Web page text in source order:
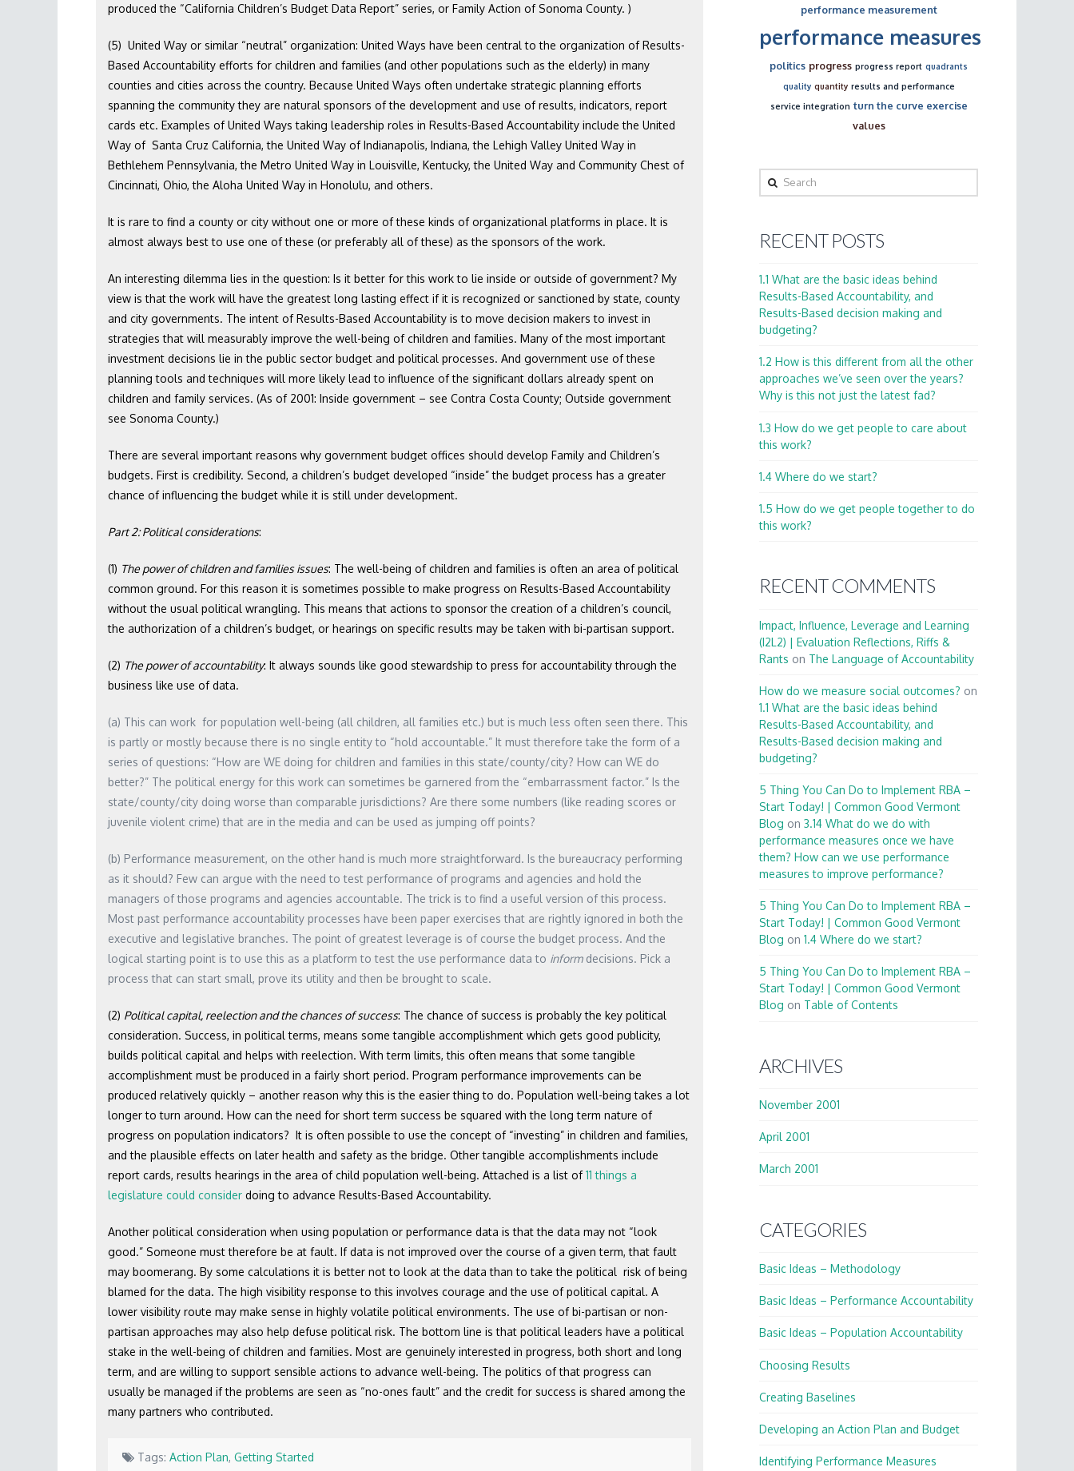
produced the “California Children’s Budget Data Report” series, or Family Action of Sonoma County. )
(5) United Way or similar “neutral” organization: United Ways have been central to the organization of Results-
Based Accountability efforts for children and families (and other populations such as the elderly) in many
counties and cities across the country. Because United Ways often undertake strategic planning efforts
spanning the community they are natural sponsors of the development and use of results, indicators, report
cards etc. Examples of United Ways taking leadership roles in Results-Based Accountability include the United
Way of Santa Cruz California, the United Way of Indianapolis, Indiana, the Lehigh Valley United Way in
Bethlehem Pennsylvania, the Metro United Way in Louisville, Kentucky, the United Way and Community Chest of
Cincinnati, Ohio, the Aloha United Way in Honolulu, and others.
It is rare to find a county or city without one or more of these kinds of organizational platforms in place. It is
almost always best to use one of these (or preferably all of these) as the sponsors of the work.
An interesting dilemma lies in the question: Is it better for this work to lie inside or outside of government? My
view is that the work will have the greatest long lasting effect if it is recognized or sanctioned by state, county
and city governments. The intent of Results-Based Accountability is to move decision makers to invest in
strategies that will measurably improve the well-being of children and families. Many of the most important
investment decisions lie in the public sector budget and political processes. And government use of these
planning tools and techniques will more likely lead to influence of the significant dollars already spent on
children and family services. (As of 2001: Inside government – see Contra Costa County; Outside government
see Sonoma County.)
There are several important reasons why government budget offices should develop Family and Children’s
budgets. First is credibility. Second, a children’s budget developed “inside” the budget process has a greater
chance of influencing the budget while it is still under development.
Part 2: Political considerations:
(1) The power of children and families issues: The well-being of children and families is often an area of political
common ground. For this reason it is sometimes possible to make progress on Results-Based Accountability
without the usual political wrangling. This means that actions to sponsor the creation of a children’s council,
the authorization of a children’s budget, or hearings on specific results may be taken with bi-partisan support.
(2) The power of accountability: It always sounds like good stewardship to press for accountability through the
business like use of data.
(a) This can work for population well-being (all children, all families etc.) but is much less often seen there. This
is partly or mostly because there is no single entity to “hold accountable.” It must therefore take the form of a
series of questions: “How are WE doing for children and families in this state/county/city? How can WE do
better?” The political energy for this work can sometimes be garnered from the “embarrassment factor.” Is the
state/county/city doing worse than comparable jurisdictions? Are there some numbers (like reading scores or
juvenile violent crime) that are in the media and can be used as jumping off points?
(b) Performance measurement, on the other hand is much more straightforward. Is the bureaucracy performing
as it should? Few can argue with the need to test performance of programs and agencies and hold the
managers of those programs and agencies accountable. The trick is to find a useful version of this process.
Most past performance accountability processes have been paper exercises that are rightly ignored in both the
executive and legislative branches. The point of greatest leverage is of course the budget process. And the
logical starting point is to use this as a platform to test the use performance data to informdecisions. Pick a
process that can start small, prove its utility and then be brought to scale.
(2) Political capital, reelection and the chances of success: The chance of success is probably the key political
consideration. Success, in political terms, means some tangible accomplishment which gets good publicity,
builds political capital and helps with reelection. With term limits, this often means that some tangible
accomplishment must be produced in a fairly short period. Program performance improvements can be
produced relatively quickly – another reason why this is the easier thing to do. Population well-being takes a lot
longer to turn around. How can the need for short term success be squared with the long term nature of
progress on population indicators? It is often possible to use the concept of “investing” in children and families,
and the plausible effects on later health and safety as the bridge. Other tangible accomplishments include
report cards, results hearings in the area of child population well-being. Attached is a list of11 things a
legislature could consider doing to advance Results-Based Accountability.
Another political consideration when using population or performance data is that the data may not “look
good.” Someone must therefore be at fault. If data is not improved over the course of a given term, that fault
may boomerang. By some calculations it is better not to look at the data than to take the political risk of being
blamed for the data. The high visibility response to this involves courage and the use of political capital. A
lower visibility route may make sense in highly volatile political environments. The use of bi-partisan or non-
partisan approaches may also help defuse political risk. The bottom line is that political leaders have a political
stake in the well-being of children and families. Most are genuinely interested in progress, both short and long
term, and are willing to support sensible actions to advance well-being. The politics of that progress can
usually be managed if the problems are seen as “no-ones fault” and the credit for success is shared among the
many partners who contributed.
Tags: Action Plan, Getting Started
performance measurement
performance measures
politics progress progress report quadrants
quality quantity results and performance
service integration turn the curve exercise
values
Search
RECENT POSTS
1.1 What are the basic ideas behind
Results-Based Accountability, and
Results-Based decision making and
budgeting?
1.2 How is this different from all the other
approaches we’ve seen over the years?
Why is this not just the latest fad?
1.3 How do we get people to care about
this work?
1.4 Where do we start?
1.5 How do we get people together to do
this work?
RECENT COMMENTS
Impact, Influence, Leverage and Learning
(I2L2) | Evaluation Reflections, Riffs &
Rants on The Language of Accountability
How do we measure social outcomes? on
1.1 What are the basic ideas behind
Results-Based Accountability, and
Results-Based decision making and
budgeting?
5 Thing You Can Do to Implement RBA –
Start Today! | Common Good Vermont
Blog on3.14 What do we do with
performance measures once we have
them? How can we use performance
measures to improve performance?
5 Thing You Can Do to Implement RBA –
Start Today! | Common Good Vermont
Blog on1.4 Where do we start?
5 Thing You Can Do to Implement RBA –
Start Today! | Common Good Vermont
Blog on Table of Contents
ARCHIVES
November 2001
April 2001
March 2001
CATEGORIES
Basic Ideas – Methodology
Basic Ideas – Performance Accountability
Basic Ideas – Population Accountability
Choosing Results
Creating Baselines
Developing an Action Plan and Budget
Identifying Performance Measures